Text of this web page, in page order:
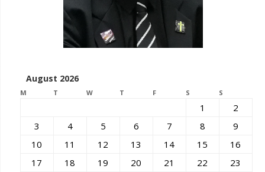
August 2026
M T W T F S S
1
2
3
4 5 6 7 8
9
10
11 12 13 14 15
16
17
18 19 20 21 22
23